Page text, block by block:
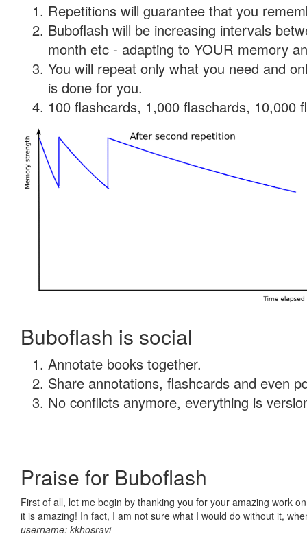
Repetitions will guarantee that you
Buboflash will be increasing intervals
month etc - adapting to YOUR memory
You will repeat only what you need and
is done for you.
100 flashcards, 1,000 flaschards, 10,000
Buboflash is social
Annotate books together.
Share annotations, flashcards and even
No conflicts anymore, everything is
Praise for Buboflash
First of all, let me begin by thanking you for your amazing work
it is amazing! In fact, I am not sure what I would do without it,
username: kkhosravi